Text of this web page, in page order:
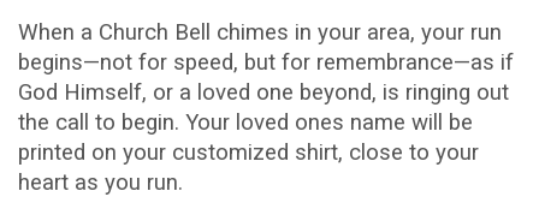
When a Church Bell chimes in your area, your run
begins—not for speed, but for remembrance—as if
God Himself, or a loved one beyond, is ringing out
the call to begin. Your loved ones name will be
printed on your customized shirt, close to your
heart as you run.